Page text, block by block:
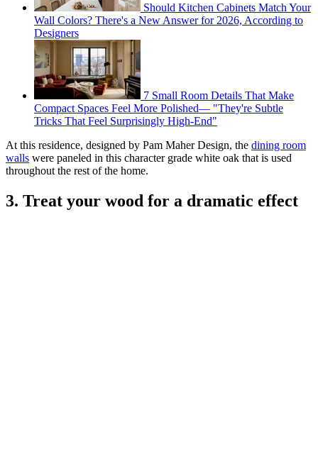
Should Kitchen Cabinets Match Your
Wall Colors? There's a New Answer for 2026, According to
Designers
7 Small Room Details That Make
Compact Spaces Feel More Polished— "They're Subtle
Tricks That Feel Surprisingly High-End"
At this residence, designed by Pam Maher Design, the dining room
walls were paneled in this character grade white oak that is used
throughout the rest of the home.
3. Treat your wood for a dramatic effect